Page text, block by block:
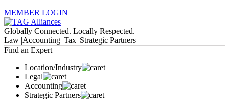
MEMBER LOGIN
Globally Connected. Locally Respected.
Law |Accounting |Tax |Strategic Partners
Find an Expert
Location/Industry
Legal
Accounting
Strategic Partners